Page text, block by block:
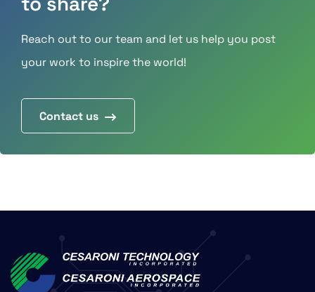
Reach out to our team and let us help you post
your work to inspire the world!
Contact us